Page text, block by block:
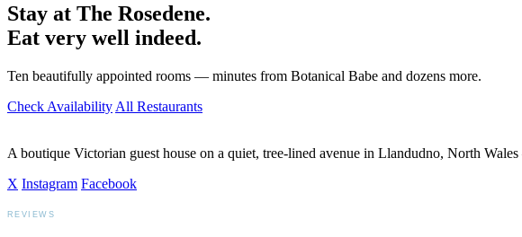
Stay at The Rosedene.
Eat very well indeed.
Ten beautifully appointed rooms — minutes from Botanical Babe and dozens more.
Check Availability All Restaurants
A boutique Victorian guest house on a quiet, tree-lined avenue in Llandudno, North
X Instagram Facebook
REVIEWS